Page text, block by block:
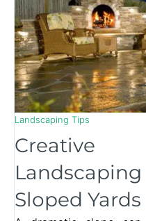
Landscaping Tips
Sloped Yards